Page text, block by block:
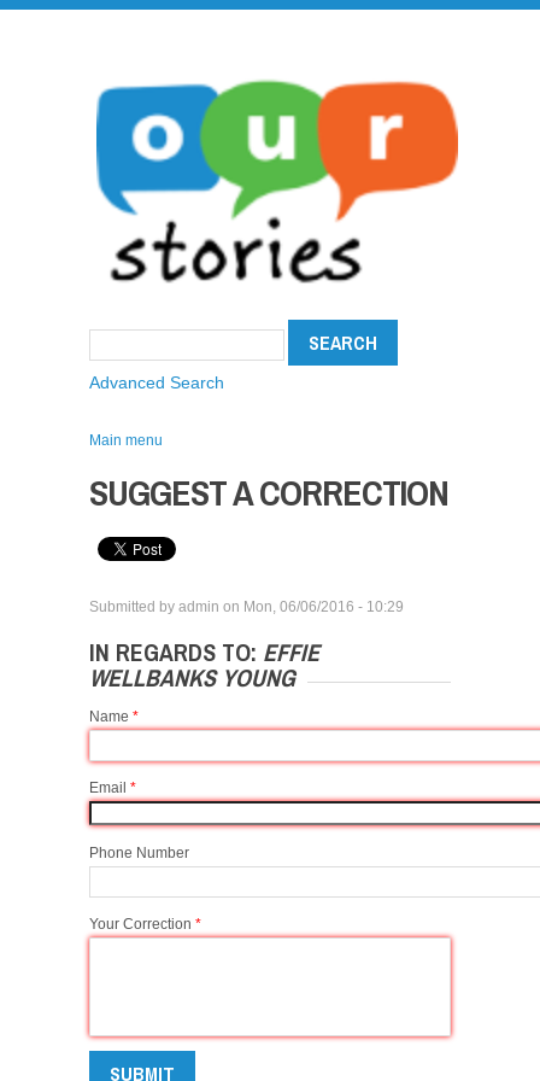
Advanced Search
Main menu
SUGGEST A CORRECTION
Submitted by admin on Mon, 06/06/2016 - 10:29
IN REGARDS TO: EFFIE
WELLBANKS YOUNG
Name *
Email *
Phone Number
Your Correction *